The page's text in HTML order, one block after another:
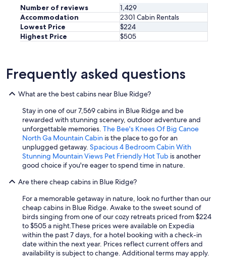
Number of reviews
1,429
Accommodation
2301 Cabin Rentals
Lowest Price
$224
Highest Price
$505
Frequently asked questions
What are the best cabins near Blue Ridge?
Stay in one of our 7,569 cabins in Blue Ridge and be
rewarded with stunning scenery, outdoor adventure and
unforgettable memories. The Bee's Knees Of Big Canoe
North Ga Mountain Cabin is the place to go for an
unplugged getaway. Spacious 4 Bedroom Cabin With
Stunning Mountain Views Pet Friendly Hot Tub is another
good choice if you're eager to spend time in nature.
Are there cheap cabins in Blue Ridge?
For a memorable getaway in nature, look no further than our
cheap cabins in Blue Ridge. Awake to the sweet sound of
birds singing from one of our cozy retreats priced from $224
to $505 a night.These prices were available on Expedia
within the past 7 days, for a hotel booking with a check-in
date within the next year. Prices reflect current offers and
availability is subject to change. Additional terms may apply.